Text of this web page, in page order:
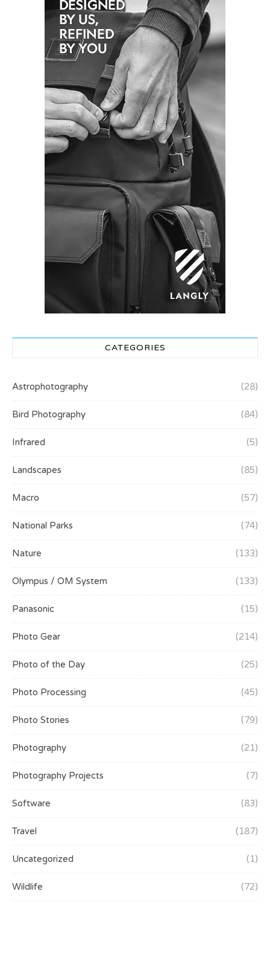
CATEGORIES
Astrophotography (28)
Bird Photography (84)
Infrared (5)
Landscapes (85)
Macro (57)
National Parks (74)
Nature (133)
Olympus / OM System (133)
Panasonic (15)
Photo Gear (214)
Photo of the Day (25)
Photo Processing (45)
Photo Stories (79)
Photography (21)
Photography Projects (7)
Software (83)
Travel (187)
Uncategorized (1)
Wildlife (72)